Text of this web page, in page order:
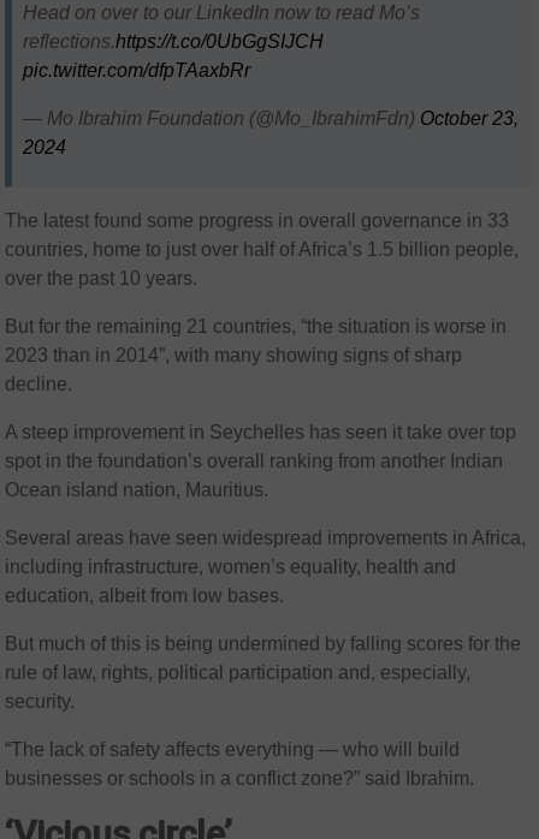
Head on over to our LinkedIn now to read Mo’s
reflections.https://t.co/0UbGgSIJCH
pic.twitter.com/dfpTAaxbRr
— Mo Ibrahim Foundation (@Mo_IbrahimFdn) October 23,
2024
The latest found some progress in overall governance in 33
countries, home to just over half of Africa’s 1.5 billion people,
over the past 10 years.
But for the remaining 21 countries, “the situation is worse in
2023 than in 2014”, with many showing signs of sharp
decline.
A steep improvement in Seychelles has seen it take over top
spot in the foundation’s overall ranking from another Indian
Ocean island nation, Mauritius.
Several areas have seen widespread improvements in Africa,
including infrastructure, women’s equality, health and
education, albeit from low bases.
But much of this is being undermined by falling scores for the
rule of law, rights, political participation and, especially,
security.
“The lack of safety affects everything — who will build
businesses or schools in a conflict zone?” said Ibrahim.